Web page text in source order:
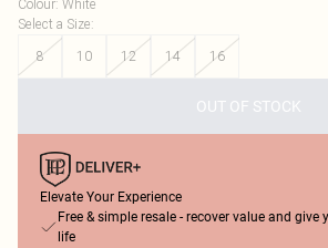
Colour: White
Select a Size:
8
10 12 14 16
OUT OF STOCK
Elevate Your Experience
Free & simple resale - recover value and give
life